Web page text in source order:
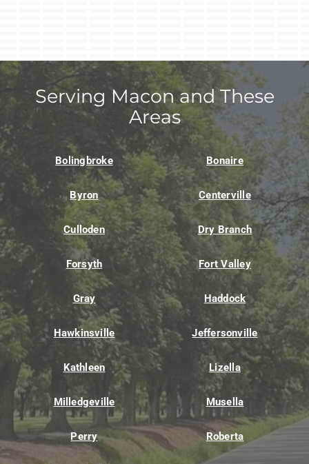
Serving Macon and These
Areas
Bolingbroke Bonaire
Byron Centerville
Culloden Dry Branch
Forsyth Fort Valley
Gray Haddock
Hawkinsville Jeffersonville
Kathleen Lizella
Milledgeville Musella
Perry Roberta